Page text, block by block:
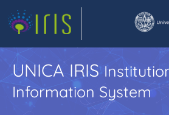
UNICA IRIS
Information System